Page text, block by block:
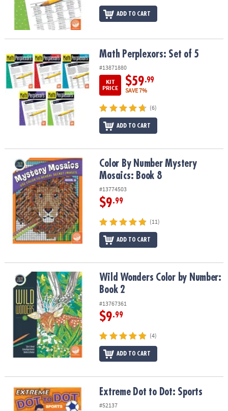
ADD TO CART
Math Perplexors: Set of 5 Math Perplexors: Set of 5
#13871880
KIT
PRICE
$59.99
SAVE 7%
(6)
ADD TO CART
Color By Number Mystery Mosaics: Book 8Color By Number Mystery
Mosaics: Book 8
#13774503
$9.99
(11)
ADD TO CART
Wild Wonders Color by Number: Book 2Wild Wonders Color by Number:
Book 2
#13767361
$9.99
(4)
ADD TO CART
Extreme Dot to Dot: Sports Extreme Dot to Dot: Sports
#52137